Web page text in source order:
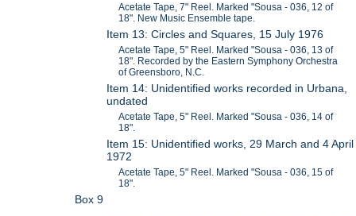
Acetate Tape, 7" Reel. Marked "Sousa - 036, 12 of
18". New Music Ensemble tape.
Item 13: Circles and Squares, 15 July 1976
Acetate Tape, 5" Reel. Marked "Sousa - 036, 13 of
18". Recorded by the Eastern Symphony Orchestra
of Greensboro, N.C.
Item 14: Unidentified works recorded in Urbana,
undated
Acetate Tape, 5" Reel. Marked "Sousa - 036, 14 of
18".
Item 15: Unidentified works, 29 March and 4 April
1972
Acetate Tape, 5" Reel. Marked "Sousa - 036, 15 of
18".
Box 9